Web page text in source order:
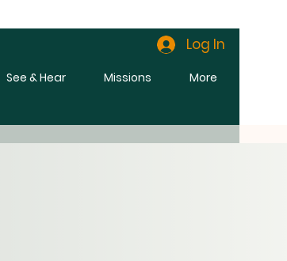
Log In
See & Hear Missions More